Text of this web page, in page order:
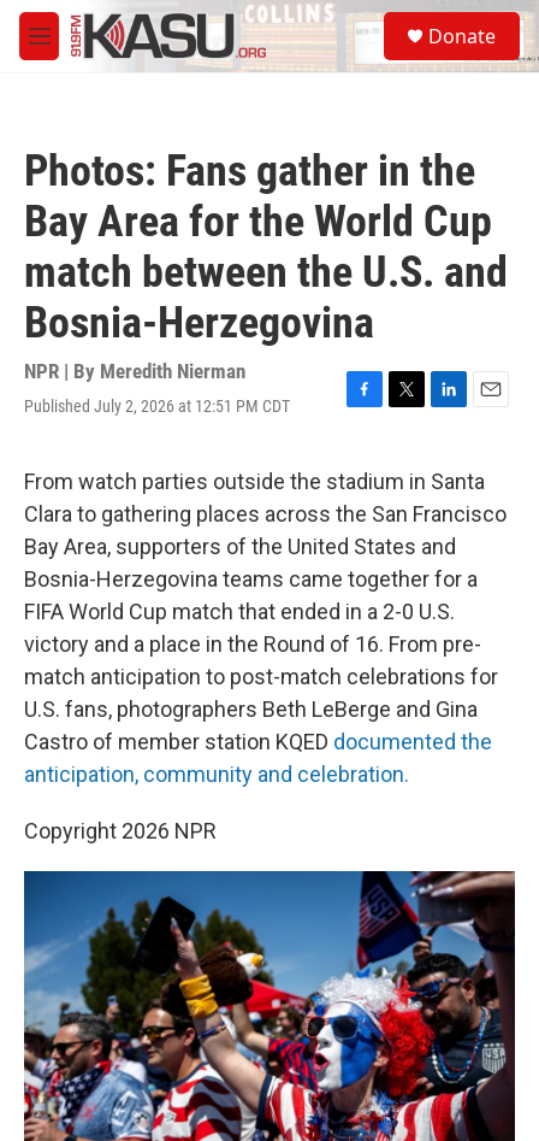
Skip to main content
M
e
S
e
a
Donate
Photos: Fans gather in the
Bay Area for the World Cup
match between the U.S. and
Bosnia-Herzegovina
NPR | By Meredith Nierman
Published July 2, 2026 at 12:51 PM CDT
F
e
b
o
o
k
T
t
t
e
r
L
k
e
d
I
n
E
i
l
From watch parties outside the stadium in Santa
Clara to gathering places across the San Francisco
Bay Area, supporters of the United States and
Bosnia-Herzegovina teams came together for a
FIFA World Cup match that ended in a 2-0 U.S.
victory and a place in the Round of 16. From pre-
match anticipation to post-match celebrations for
U.S. fans, photographers Beth LeBerge and Gina
Castro of member station KQED documented the
anticipation, community and celebration.
Copyright 2026 NPR